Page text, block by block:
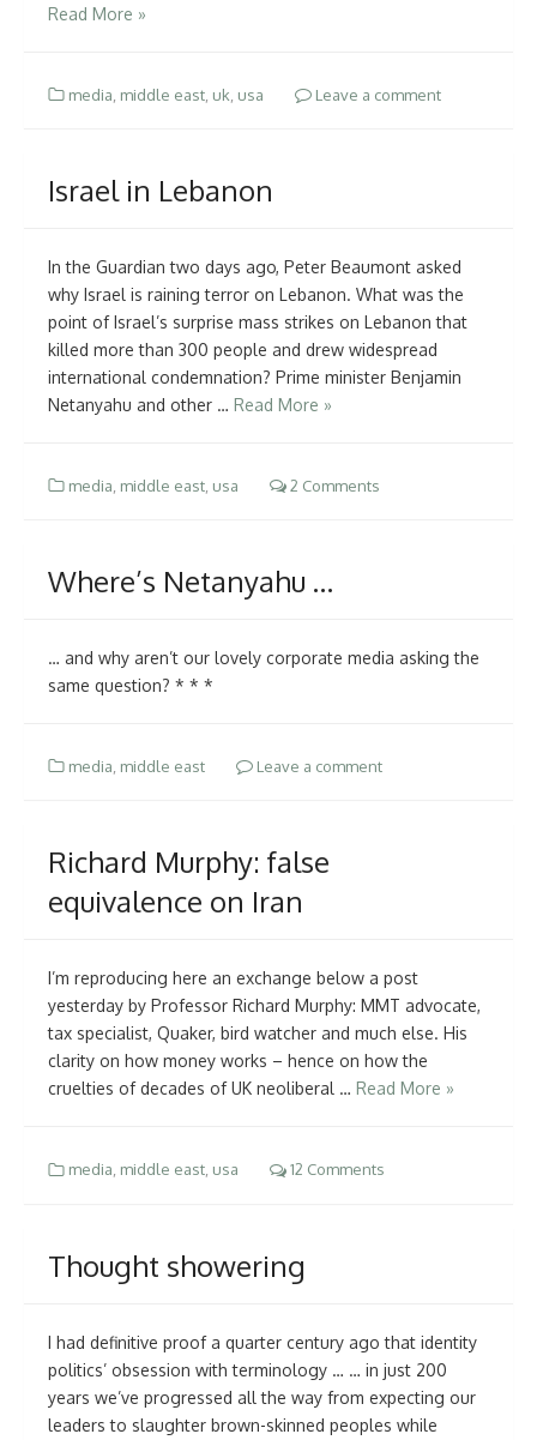
Read More »
media middle east uk usa Leave a comment
Israel in Lebanon
In the Guardian two days ago, Peter Beaumont asked
why Israel is raining terror on Lebanon. What was the
point of Israel’s surprise mass strikes on Lebanon that
killed more than 300 people and drew widespread
international condemnation? Prime minister Benjamin
Netanyahu and other … Read More »
media middle east usa 2 Comments
Where’s Netanyahu …
… and why aren’t our lovely corporate media asking the
same question? * * *
media middle east Leave a comment
Richard Murphy: false
equivalence on Iran
I’m reproducing here an exchange below a post
yesterday by Professor Richard Murphy: MMT advocate,
tax specialist, Quaker, bird watcher and much else. His
clarity on how money works – hence on how the
cruelties of decades of UK neoliberal … Read More »
media, middle east, usa 12 Comments
Thought showering
I had definitive proof a quarter century ago that identity
politics’ obsession with terminology … … in just 200
years we’ve progressed all the way from expecting our
leaders to slaughter brown-skinned peoples while